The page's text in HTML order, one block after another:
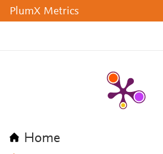
PlumX Metrics
Home